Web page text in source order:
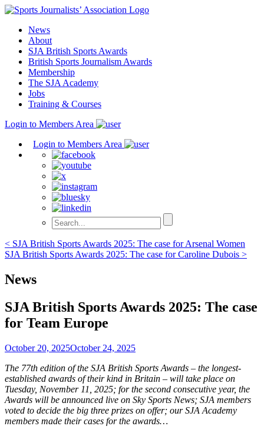
Skip
contentNews
About
SJA British Sports Awards
British Sports Journalism Awards
Membership
The SJA Academy
Jobs
Training & Courses
Login to Members Area
Login to Members Area
Post
navigation
< SJA British Sports Awards 2025: The case for Arsenal Women
SJA British Sports Awards 2025: The case for Caroline Dubois >
News
SJA British Sports Awards 2025: The case
for Team Europe
October 20, 2025October 24, 2025
The 77th edition of the SJA British Sports Awards – the longest-
established awards of their kind in Britain – will take place on
Tuesday, November 11, 2025; for the second consecutive year, the
Awards will be announced live on Sky Sports News; SJA members
voted to decide the big three prizes on offer; our SJA Academy
members made their cases for the awards…